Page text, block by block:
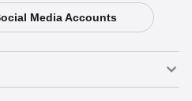
Media Accounts